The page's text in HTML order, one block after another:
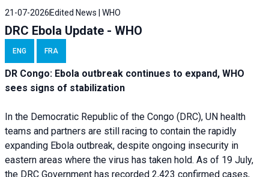
21-07-2026 Edited News | WHO
DRC Ebola Update - WHO
ENG FRA
DR Congo: Ebola outbreak continues to expand, WHO
sees signs of stabilization
In the Democratic Republic of the Congo (DRC), UN health
teams and partners are still racing to contain the rapidly
expanding Ebola outbreak, despite ongoing insecurity in
eastern areas where the virus has taken hold. As of 19 July,
the DRC Government has recorded 2,423 confirmed cases,